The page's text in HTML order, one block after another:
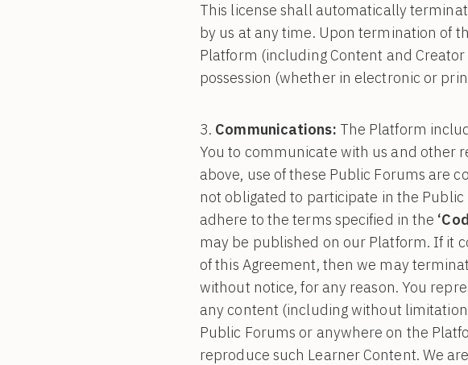
This license shall automatically
by us at any time. Upon termination of
Platform (including Content and
possession (whether in electronic or
Communications: The Platform
You to communicate with us and other
above, use of these Public Forums are
not obligated to participate in the Public
adhere to the terms specified in the
may be published on our Platform. If it
of this Agreement, then we may
without notice, for any reason. You
any content (including without
Public Forums or anywhere on the
reproduce such Learner Content. We